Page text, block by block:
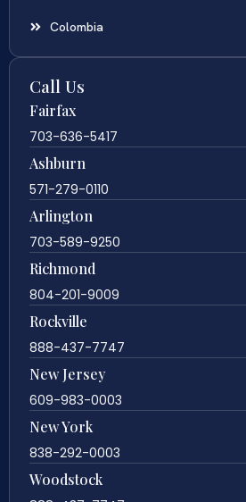
Colombia
Call Us
Fairfax
703-636-5417
Ashburn
571-279-0110
Arlington
703-589-9250
Richmond
804-201-9009
Rockville
888-437-7747
New Jersey
609-983-0003
New York
838-292-0003
Woodstock